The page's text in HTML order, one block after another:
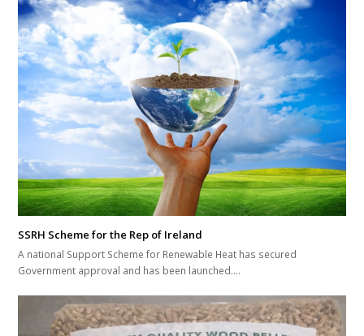
SSRH Scheme for the Rep of Ireland
A national Support Scheme for Renewable Heat has secured
Government approval and has been launched.…